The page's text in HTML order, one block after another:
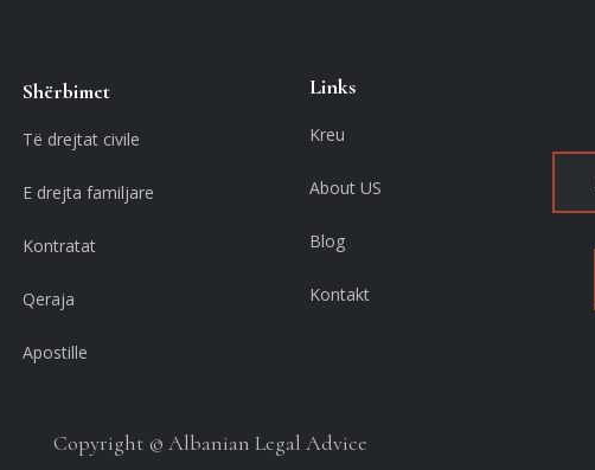
Shërbimet
Të drejtat civile
E drejta familjare
Kontratat
Qeraja
Apostille
Links
Kreu
About US
Blog
Kontakt
Copyright © Albanian Legal Advice